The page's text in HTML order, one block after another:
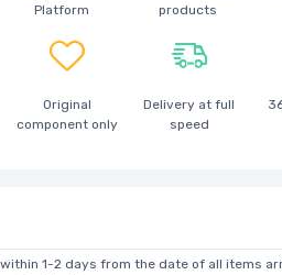
Platform
products
Original
component only
Delivery at full
speed
1-2 days from the date of all items